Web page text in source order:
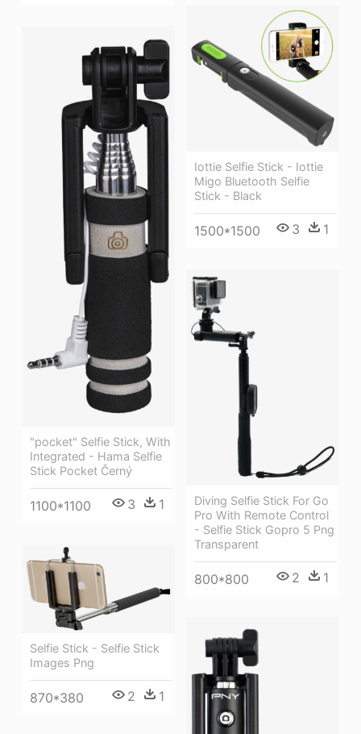
Iottie Selfie Stick - Iottie
Migo Bluetooth Selfie
Stick - Black
1500*1500 3 1
"pocket" Selfie Stick, With
Integrated - Hama Selfie
Stick Pocket Černý
1100*1100 3 1
Diving Selfie Stick For Go
Pro With Remote Control
- Selfie Stick Gopro 5 Png
Transparent
800*800 2 1
Selfie Stick - Selfie Stick
Images Png
870*380 2 1